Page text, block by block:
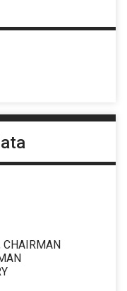
CHAIRMAN